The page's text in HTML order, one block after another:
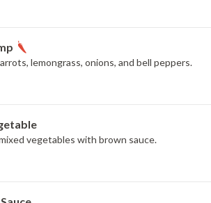
lemongrass, onions, and bell peppers.
vegetables with brown sauce.